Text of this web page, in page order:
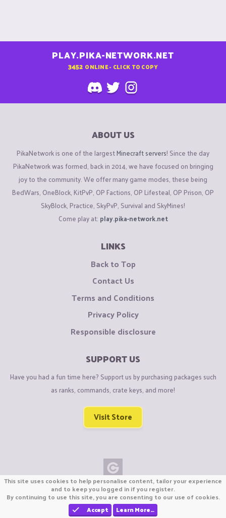
PLAY.PIKA-NETWORK.NET
3452 ONLINE - CLICK TO COPY
ABOUT US
PikaNetwork is one of the largestMinecraft servers! Since the day
PikaNetwork was formed, back in 2014, we have focused on bringing
joy to the community. We offer many game modes, these being
BedWars, OneBlock, KitPvP, OP Factions, OP Lifesteal, OP Prison, OP
SkyBlock, Practice, SkyPvP, Survival and SkyMines!
Come play at: play.pika-network.net
LINKS
Back to Top
Contact Us
Terms and Conditions
Privacy Policy
Responsible disclosure
SUPPORT US
Have you had a fun time here? Support us by purchasing packages such
as ranks, commands, crate keys, and more!
Visit Store
Copyright © CraftiGames B.V. 2026
We are not affiliated with Mojang or Minecraft.
We are not affiliated with Nintendo Co., Ltd
This site uses cookies to help personalise content, tailor your experience
and to keep you logged in if you register.
By continuing to use this site, you are consenting to our use of cookies.
Accept
Learn More…